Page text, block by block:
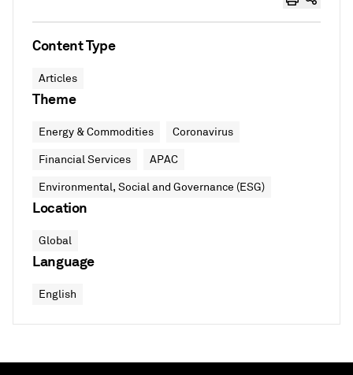
Content Type
Articles
Theme
Energy & Commodities Coronavirus
Financial Services APAC
Environmental, Social and Governance (ESG)
Location
Global
Language
English